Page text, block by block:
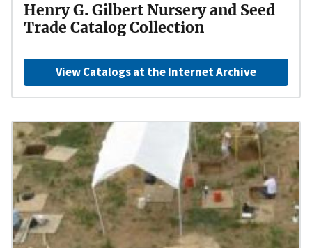
Henry G. Gilbert Nursery and Seed
Trade Catalog Collection
View Catalogs at the Internet Archive